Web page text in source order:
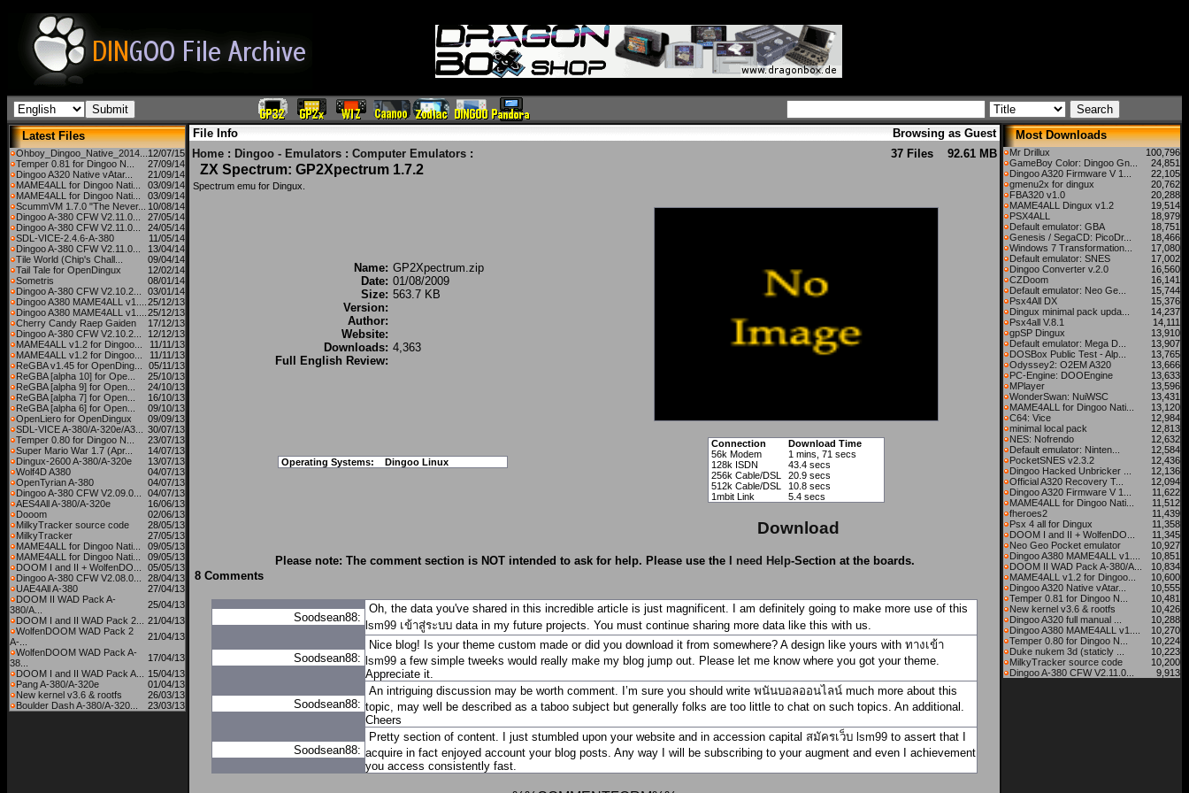
Latest Files
Ohboy_Dingoo_Native_2014... 12/07/15
Temper 0.81 for Dingoo N...
27/09/14
Dingoo A320 Native vAtar...
21/09/14
MAME4ALL for Dingoo Nati...
03/09/14
MAME4ALL for Dingoo Nati...
03/09/14
ScummVM 1.7.0 "The Never...
10/08/14
Dingoo A-380 CFW V2.11.0...
27/05/14
Dingoo A-380 CFW V2.11.0...
24/05/14
SDL-VICE-2.4.6-A-380
11/05/14
Dingoo A-380 CFW V2.11.0...
13/04/14
Tile World (Chip's Chall...
09/04/14
Tail Tale for OpenDingux
12/02/14
Sometris
08/01/14
Dingoo A-380 CFW V2.10.2...
03/01/14
Dingoo A380 MAME4ALL v1.... 25/12/13
Dingoo A380 MAME4ALL v1.... 25/12/13
Cherry Candy Raep Gaiden
17/12/13
Dingoo A-380 CFW V2.10.2...
12/12/13
MAME4ALL v1.2 for Dingoo...
11/11/13
MAME4ALL v1.2 for Dingoo...
11/11/13
ReGBA v1.45 for OpenDing...
05/11/13
ReGBA [alpha 10] for Ope...
25/10/13
ReGBA [alpha 9] for Open...
24/10/13
ReGBA [alpha 7] for Open...
16/10/13
ReGBA [alpha 6] for Open...
09/10/13
OpenLiero for OpenDingux
09/09/13
SDL-VICE A-380/A-320e/A3...
30/07/13
Temper 0.80 for Dingoo N...
23/07/13
Super Mario War 1.7 (Apr...
14/07/13
Dingux-2600 A-380/A-320e
13/07/13
Wolf4D A380
04/07/13
OpenTyrian A-380
04/07/13
Dingoo A-380 CFW V2.09.0...
04/07/13
AES4All A-380/A-320e
16/06/13
Dooom
02/06/13
MilkyTracker source code
28/05/13
MilkyTracker
27/05/13
MAME4ALL for Dingoo Nati...
09/05/13
MAME4ALL for Dingoo Nati...
09/05/13
DOOM I and II + WolfenDO...
05/05/13
Dingoo A-380 CFW V2.08.0...
28/04/13
UAE4All A-380
27/04/13
DOOM II WAD Pack A-
380/A...
25/04/13
DOOM I and II WAD Pack 2...
21/04/13
WolfenDOOM WAD Pack 2
A-...
21/04/13
WolfenDOOM WAD Pack A-
38...
17/04/13
DOOM I and II WAD Pack A...
15/04/13
Pang A-380/A-320e
01/04/13
New kernel v3.6 & rootfs
26/03/13
Boulder Dash A-380/A-320...
23/03/13
File Info
Browsing as Guest
Home : Dingoo - Emulators : Computer Emulators : 37 Files 92.61 MB
ZX Spectrum: GP2Xpectrum 1.7.2
Spectrum emu for Dingux.
Name: GP2Xpectrum.zip
Date: 01/08/2009
Size: 563.7 KB
Version:
Author:
Website:
Downloads: 4,363
Full English Review:
Operating Systems: Dingoo Linux
Connection
Download Time
56k Modem
1 mins, 71 secs
128k ISDN
43.4 secs
256k Cable/DSL
20.9 secs
512k Cable/DSL
10.8 secs
1mbit Link
5.4 secs
Download
Please note: The comment section is NOT intended to ask for help. Please use the I need Help-Section at the boards.
8 Comments
Soodsean88:
Oh, the data you've shared in this incredible article is just magnificent. I am definitely going to make more use of this
lsm99 เข้าสู่ระบบ data in my future projects. You must continue sharing more data like this with us.
Soodsean88:
Nice blog! Is your theme custom made or did you download it from somewhere? A design like yours with ทางเข้า
lsm99 a few simple tweeks would really make my blog jump out. Please let me know where you got your theme.
Appreciate it.
Soodsean88:
An intriguing discussion may be worth comment. I’m sure you should write พนันบอลออนไลน์ much more about this
topic, may well be described as a taboo subject but generally folks are too little to chat on such topics. An additional.
Cheers
Soodsean88:
Pretty section of content. I just stumbled upon your website and in accession capital สมัครเว็บ lsm99 to assert that I
acquire in fact enjoyed account your blog posts. Any way I will be subscribing to your augment and even I achievement
you access consistently fast.
Most Downloads
Mr Drillux
100,796
GameBoy Color: Dingoo Gn...
24,851
Dingoo A320 Firmware V 1...
22,105
gmenu2x for dingux
20,762
FBA320 v1.0
20,288
MAME4ALL Dingux v1.2
19,514
PSX4ALL
18,979
Default emulator: GBA
18,751
Genesis / SegaCD: PicoDr...
18,466
Windows 7 Transformation...
17,080
Default emulator: SNES
17,002
Dingoo Converter v.2.0
16,560
CZDoom
16,141
Default emulator: Neo Ge...
15,744
Psx4All DX
15,376
Dingux minimal pack upda...
14,237
Psx4all V.8.1
14,111
gpSP Dingux
13,910
Default emulator: Mega D...
13,907
DOSBox Public Test - Alp...
13,765
Odyssey2: O2EM A320
13,666
PC-Engine: DOOEngine
13,633
MPlayer
13,596
WonderSwan: NuiWSC
13,431
MAME4ALL for Dingoo Nati...
13,120
C64: Vice
12,984
minimal local pack
12,813
NES: Nofrendo
12,632
Default emulator: Ninten...
12,584
PocketSNES v2.3.2
12,436
Dingoo Hacked Unbricker ...
12,136
Official A320 Recovery T...
12,094
Dingoo A320 Firmware V 1...
11,622
MAME4ALL for Dingoo Nati...
11,512
fheroes2
11,439
Psx 4 all for Dingux
11,358
DOOM I and II + WolfenDO...
11,345
Neo Geo Pocket emulator
10,927
Dingoo A380 MAME4ALL v1....
10,851
DOOM II WAD Pack A-380/A...
10,834
MAME4ALL v1.2 for Dingoo...
10,600
Dingoo A320 Native vAtar...
10,555
Temper 0.81 for Dingoo N...
10,481
New kernel v3.6 & rootfs
10,426
Dingoo A320 full manual ...
10,288
Dingoo A380 MAME4ALL v1....
10,270
Temper 0.80 for Dingoo N...
10,224
Duke nukem 3d (staticly ...
10,223
MilkyTracker source code
10,200
Dingoo A-380 CFW V2.11.0...
9,913